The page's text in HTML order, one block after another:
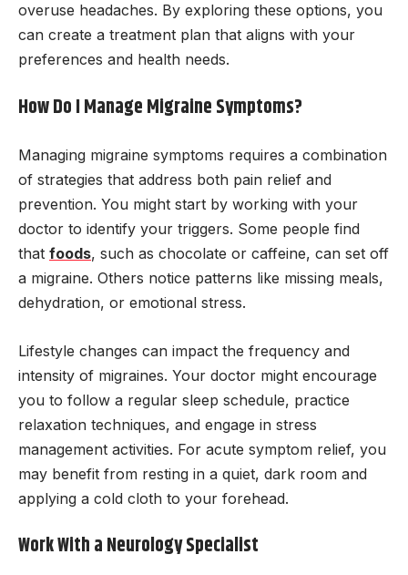
overuse headaches. By exploring these options, you
can create a treatment plan that aligns with your
preferences and health needs.
How Do I Manage Migraine Symptoms?
Managing migraine symptoms requires a combination
of strategies that address both pain relief and
prevention. You might start by working with your
doctor to identify your triggers. Some people find
that foods, such as chocolate or caffeine, can set off
a migraine. Others notice patterns like missing meals,
dehydration, or emotional stress.
Lifestyle changes can impact the frequency and
intensity of migraines. Your doctor might encourage
you to follow a regular sleep schedule, practice
relaxation techniques, and engage in stress
management activities. For acute symptom relief, you
may benefit from resting in a quiet, dark room and
applying a cold cloth to your forehead.
Work With a Neurology Specialist